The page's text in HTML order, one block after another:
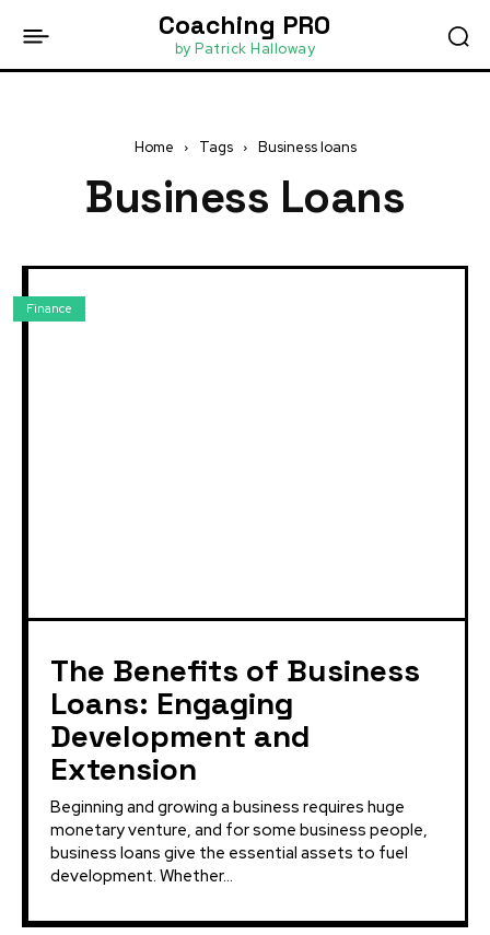
Coaching PRO
by Patrick Halloway
Home Tags Business loans
Business Loans
Finance
The Benefits of Business
Loans: Engaging
Development and
Extension
Beginning and growing a business requires huge
monetary venture, and for some business people,
business loans give the essential assets to fuel
development. Whether...